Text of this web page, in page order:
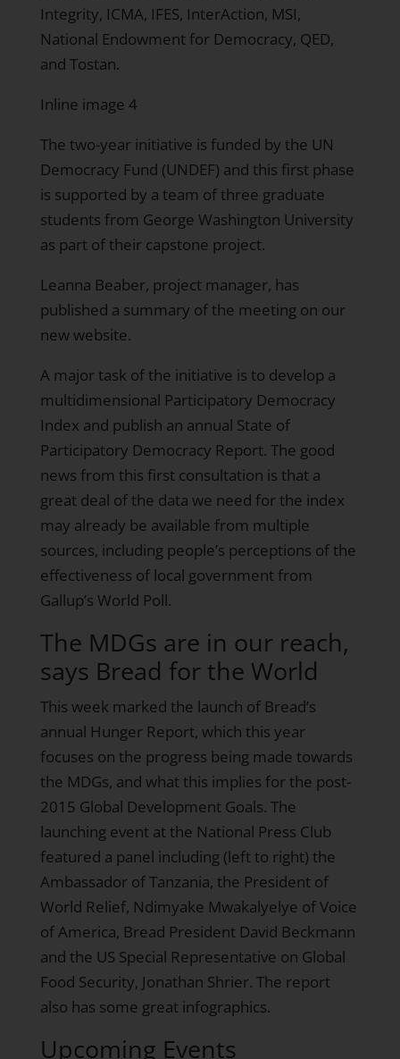
Integrity, ICMA, IFES, InterAction, MSI,
National Endowment for Democracy, QED,
and Tostan.
Inline image 4
The two-year initiative is funded by the UN
Democracy Fund (UNDEF) and this first phase
is supported by a team of three graduate
students from George Washington University
as part of their capstone project.
Leanna Beaber, project manager, has
published a summary of the meeting on our
new website.
A major task of the initiative is to develop a
multidimensional Participatory Democracy
Index and publish an annual State of
Participatory Democracy Report. The good
news from this first consultation is that a
great deal of the data we need for the index
may already be available from multiple
sources, including people’s perceptions of the
effectiveness of local government from
Gallup’s World Poll.
The MDGs are in our reach,
says Bread for the World
This week marked the launch of Bread’s
annual Hunger Report, which this year
focuses on the progress being made towards
the MDGs, and what this implies for the post-
2015 Global Development Goals. The
launching event at the National Press Club
featured a panel including (left to right) the
Ambassador of Tanzania, the President of
World Relief, Ndimyake Mwakalyelye of Voice
of America, Bread President David Beckmann
and the US Special Representative on Global
Food Security, Jonathan Shrier. The report
also has some great infographics.
Upcoming Events